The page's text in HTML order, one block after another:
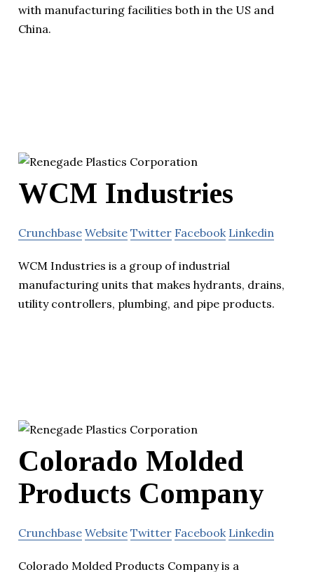
with manufacturing facilities both in the US and
China.
WCM Industries
Crunchbase Website Twitter Facebook Linkedin
WCM Industries is a group of industrial
manufacturing units that makes hydrants, drains,
utility controllers, plumbing, and pipe products.
Colorado Molded
Products Company
Crunchbase Website Twitter Facebook Linkedin
Colorado Molded Products Company is a